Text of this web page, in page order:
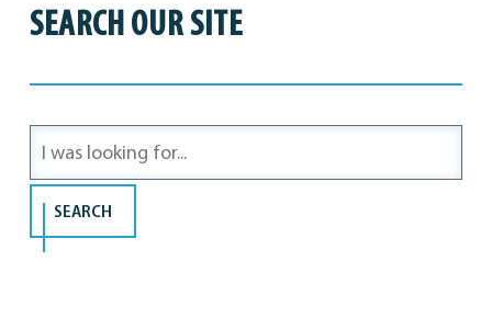
SEARCH OUR SITE
Website
SEARCH